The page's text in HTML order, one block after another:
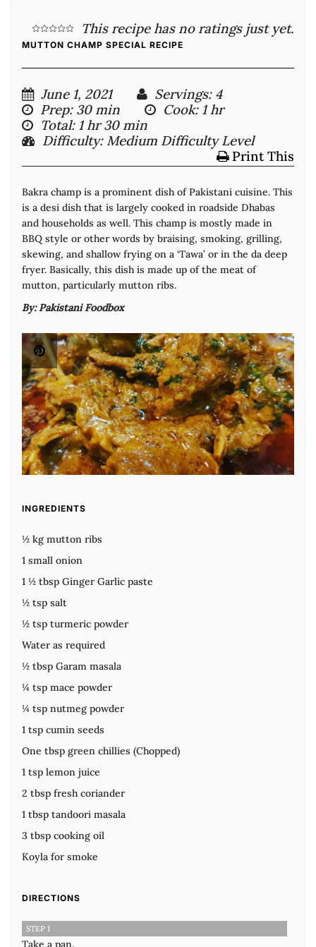
This recipe has no ratings just yet.
MUTTON CHAMP SPECIAL RECIPE
June 1, 2021 Servings: 4
Prep: 30 min Cook: 1 hr
Total: 1 hr 30 min
Difficulty: Medium Difficulty Level
Print This
Bakra champ is a prominent dish of Pakistani cuisine. This
is a desi dish that is largely cooked in roadside Dhabas
and households as well. This champ is mostly made in
BBQ style or other words by braising, smoking, grilling,
skewing, and shallow frying on a ‘Tawa’ or in the da deep
fryer. Basically, this dish is made up of the meat of
mutton, particularly mutton ribs.
By:Pakistani Foodbox
INGREDIENTS
½ kg mutton ribs
1 small onion
1 ½ tbsp Ginger Garlic paste
½ tsp salt
½ tsp turmeric powder
Water as required
½ tbsp Garam masala
¼ tsp mace powder
¼ tsp nutmeg powder
1 tsp cumin seeds
One tbsp green chillies (Chopped)
1 tsp lemon juice
2 tbsp fresh coriander
1 tbsp tandoori masala
3 tbsp cooking oil
Koyla for smoke
DIRECTIONS
STEP 1
Take a pan.